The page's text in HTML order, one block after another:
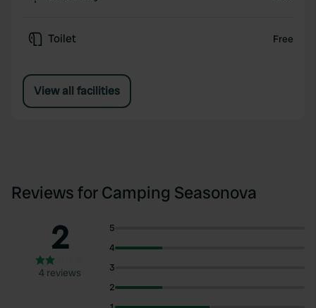
Toilet Free
View all facilities
Reviews for Camping Seasonova
2
4 reviews
5
4
3
2